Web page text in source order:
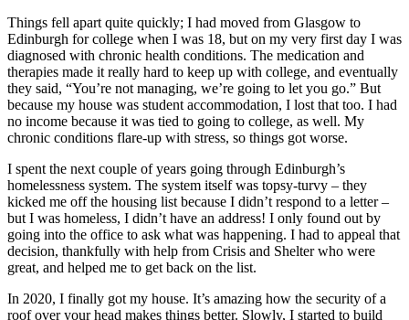
Things fell apart quite quickly; I had moved from Glasgow to
Edinburgh for college when I was 18, but on my very first day I was
diagnosed with chronic health conditions. The medication and
therapies made it really hard to keep up with college, and eventually
they said, “You’re not managing, we’re going to let you go.” But
because my house was student accommodation, I lost that too. I had
no income because it was tied to going to college, as well. My
chronic conditions flare-up with stress, so things got worse.
I spent the next couple of years going through Edinburgh’s
homelessness system. The system itself was topsy-turvy – they
kicked me off the housing list because I didn’t respond to a letter –
but I was homeless, I didn’t have an address! I only found out by
going into the office to ask what was happening. I had to appeal that
decision, thankfully with help from Crisis and Shelter who were
great, and helped me to get back on the list.
In 2020, I finally got my house. It’s amazing how the security of a
roof over your head makes things better. Slowly, I started to build